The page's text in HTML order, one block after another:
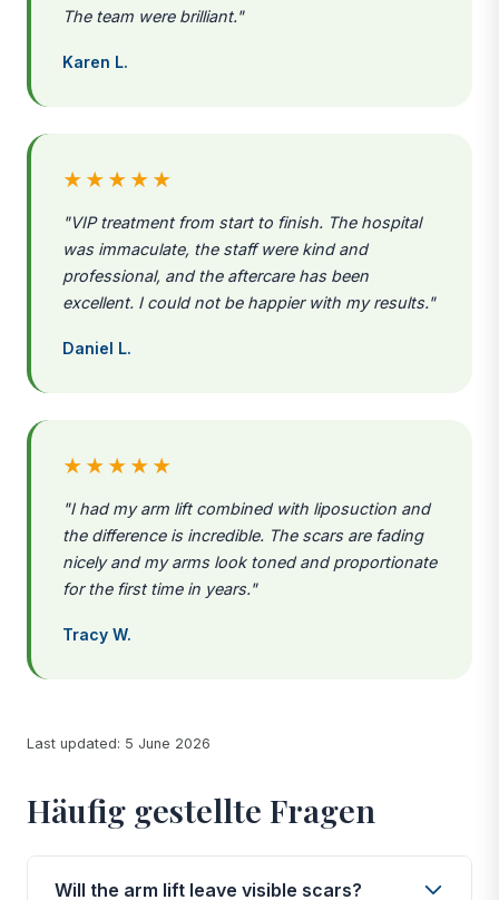
The team were brilliant."
Karen L.
★★★★★
"VIP treatment from start to finish. The hospital
was immaculate, the staff were kind and
professional, and the aftercare has been
excellent. I could not be happier with my results."
Daniel L.
★★★★★
"I had my arm lift combined with liposuction and
the difference is incredible. The scars are fading
nicely and my arms look toned and proportionate
for the first time in years."
Tracy W.
Last updated: 5 June 2026
Häufig gestellte Fragen
Will the arm lift leave visible scars?